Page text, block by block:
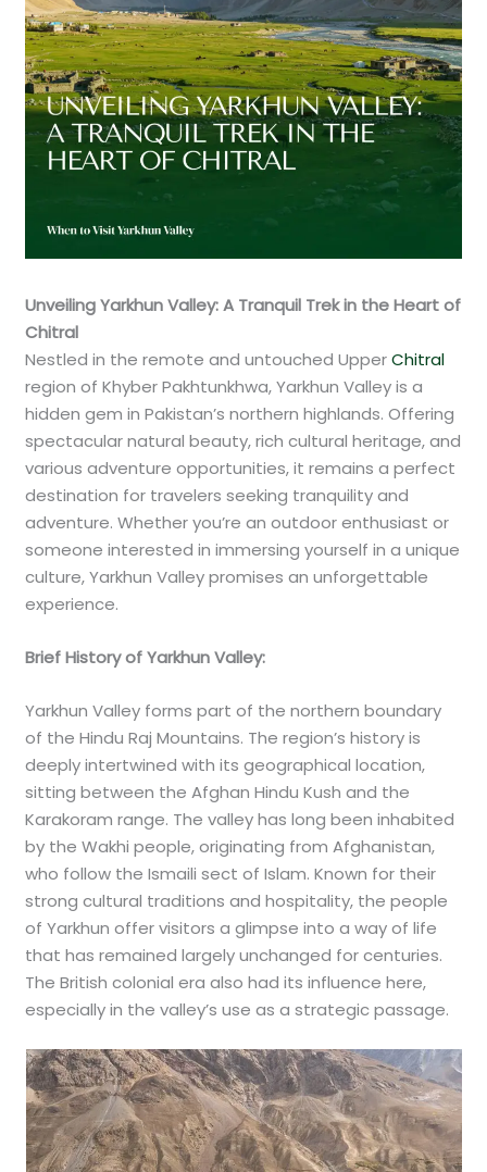
Unveiling Yarkhun Valley: A Tranquil Trek in the Heart of
Chitral
Nestled in the remote and untouched UpperChitral
region of Khyber Pakhtunkhwa, Yarkhun Valley is a
hidden gem in Pakistan’s northern highlands. Offering
spectacular natural beauty, rich cultural heritage, and
various adventure opportunities, it remains a perfect
destination for travelers seeking tranquility and
adventure. Whether you’re an outdoor enthusiast or
someone interested in immersing yourself in a unique
culture, Yarkhun Valley promises an unforgettable
experience.
Brief History of Yarkhun Valley:
Yarkhun Valley forms part of the northern boundary
of the Hindu Raj Mountains. The region’s history is
deeply intertwined with its geographical location,
sitting between the Afghan Hindu Kush and the
Karakoram range. The valley has long been inhabited
by the Wakhi people, originating from Afghanistan,
who follow the Ismaili sect of Islam. Known for their
strong cultural traditions and hospitality, the people
of Yarkhun offer visitors a glimpse into a way of life
that has remained largely unchanged for centuries.
The British colonial era also had its influence here,
especially in the valley’s use as a strategic passage.